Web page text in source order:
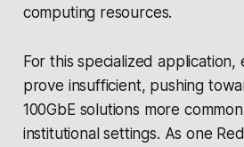
computing resources.
For this specialized application,
prove insufficient, pushing
100GbE solutions more
institutional settings. As one